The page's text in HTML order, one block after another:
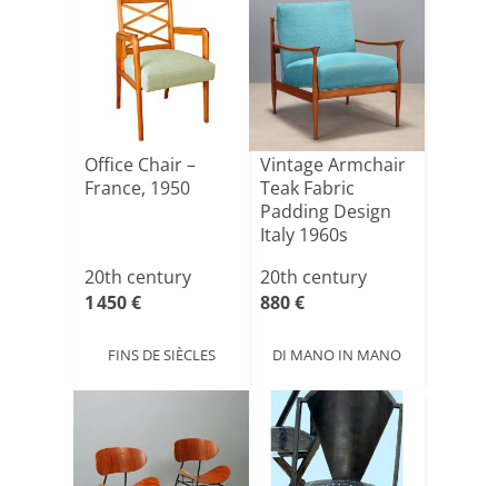
Office Chair –
France, 1950
20th century
1 450 €
FINS DE SIÈCLES
Vintage Armchair
Teak Fabric
Padding Design
Italy 1960s
20th century
880 €
DI MANO IN MANO